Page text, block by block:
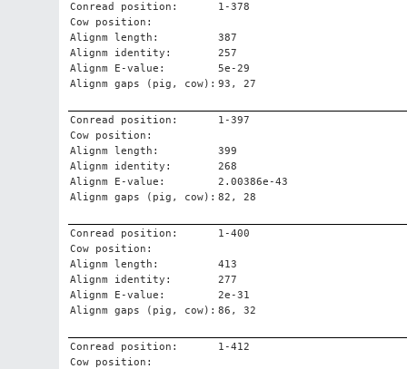
Conread position:
1-378
Cow position:
Alignm length:
387
Alignm identity:
257
Alignm E-value:
5e-29
Alignm gaps (pig, cow): 93, 27
Conread position:
1-397
Cow position:
Alignm length:
399
Alignm identity:
268
Alignm E-value:
2.00386e-43
Alignm gaps (pig, cow): 82, 28
Conread position:
1-400
Cow position:
Alignm length:
413
Alignm identity:
277
Alignm E-value:
2e-31
Alignm gaps (pig, cow): 86, 32
Conread position:
1-412
Cow position: